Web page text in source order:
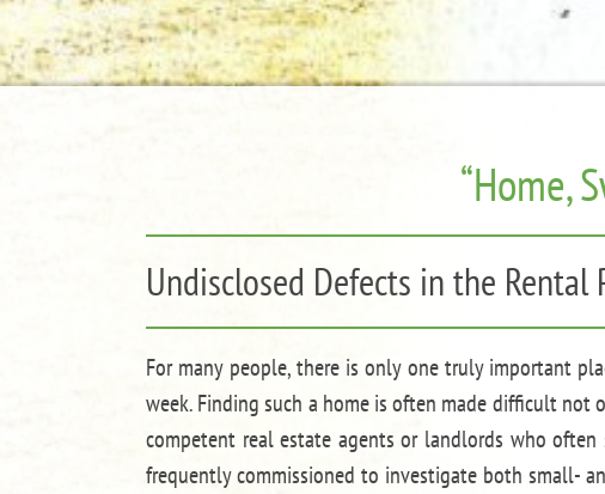
“Home,
Undisclosed Defects in the Rental
For many people, there is only one truly important
week. Finding such a home is often made difficult not
competent real estate agents or landlords who often
frequently commissioned to investigate both small-